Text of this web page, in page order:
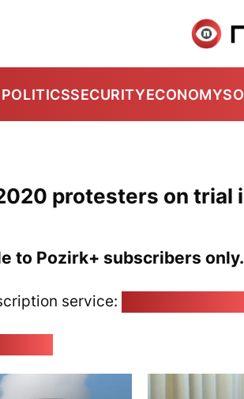
POLITICSSECURITYECONOMY
protesters on trial
to Pozirk+ subscribers only.
service: